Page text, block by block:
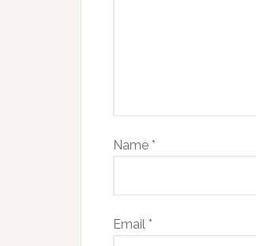
Name *
Email *